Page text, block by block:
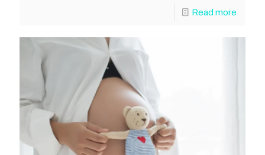
Read more